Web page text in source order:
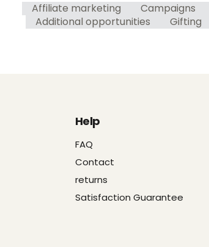
Affiliate marketing Campaigns
Additional opportunities
Gifting
Help
FAQ
Contact
returns
Satisfaction Guarantee